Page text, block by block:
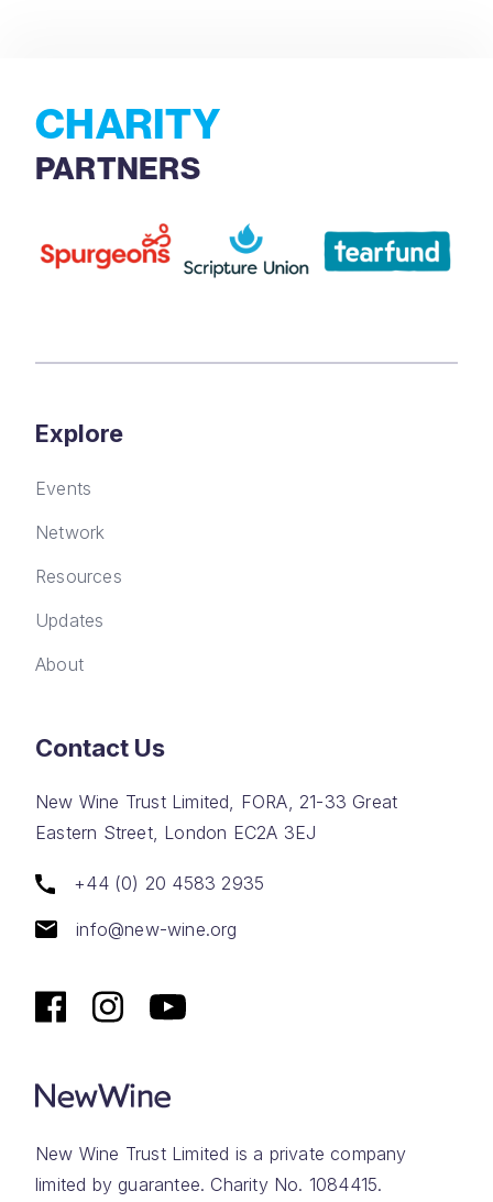
CHARITY
PARTNERS
Explore
Events
Network
Resources
Updates
About
Contact Us
New Wine Trust Limited, FORA, 21-33 Great
Eastern Street, London EC2A 3EJ
+44 (0) 20 4583 2935
info@new-wine.org
New Wine Trust Limited is a private company
limited by guarantee. Charity No. 1084415.